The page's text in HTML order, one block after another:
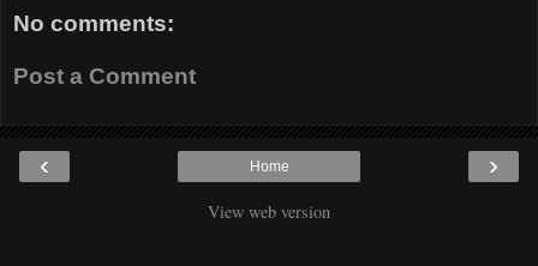
No comments:
Post a Comment
‹ ›
Home
View web version